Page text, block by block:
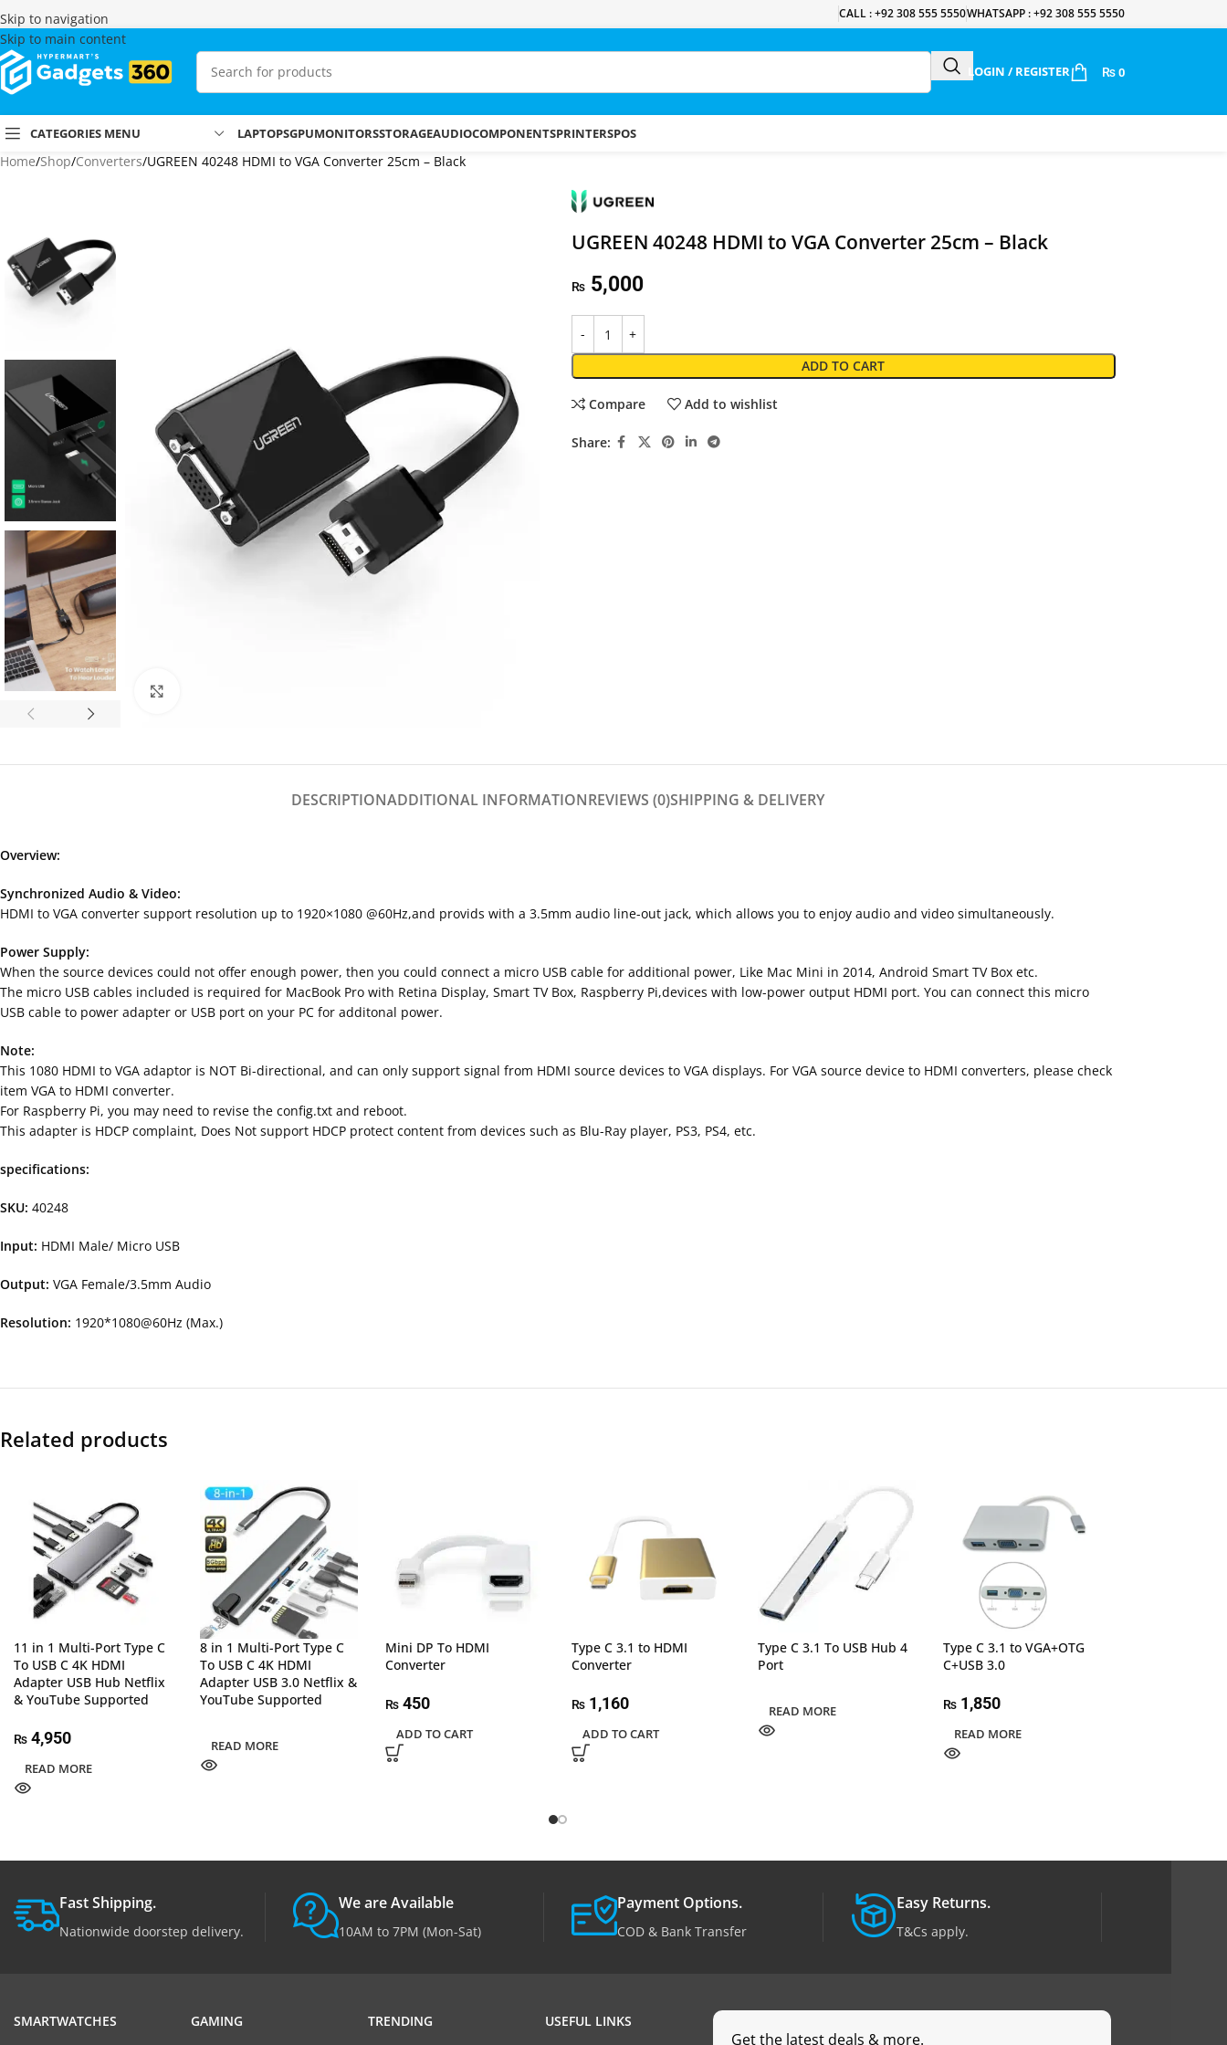
Skip to navigation
Skip to main content
CALL : +92 308 555 5550WHATSAPP : +92 308 555 5550
LOGIN / REGISTER ₨ 0
CATEGORIES MENU LAPTOPSGPUMONITORSSTORAGEAUDIOCOMPONENTSPRINTERSPOS
Home Shop Converters UGREEN 40248 HDMI to VGA Converter 25cm – Black
UGREEN 40248 HDMI to VGA Converter 25cm – Black
₨5,000
ADD TO CART
Compare Add to wishlist
Share:
DESCRIPTIONADDITIONAL INFORMATIONREVIEWS (0)SHIPPING & DELIVERY
Overview:
Synchronized Audio & Video:
HDMI to VGA converter support resolution up to 1920×1080 @60Hz,and provids with a 3.5mm audio line-out jack, which allows you to enjoy audio and video simultaneously.
Power Supply:
When the source devices could not offer enough power, then you could connect a micro USB cable for additional power, Like Mac Mini in 2014, Android Smart TV Box etc.
The micro USB cables included is required for MacBook Pro with Retina Display, Smart TV Box, Raspberry Pi,devices with low-power output HDMI port. You can connect this micro
USB cable to power adapter or USB port on your PC for additonal power.
Note:
This 1080 HDMI to VGA adaptor is NOT Bi-directional, and can only support signal from HDMI source devices to VGA displays. For VGA source device to HDMI converters, please check
item VGA to HDMI converter.
For Raspberry Pi, you may need to revise the config.txt and reboot.
This adapter is HDCP complaint, Does Not support HDCP protect content from devices such as Blu-Ray player, PS3, PS4, etc.
specifications:
SKU: 40248
Input: HDMI Male/ Micro USB
Output: VGA Female/3.5mm Audio
Resolution: 1920*1080@60Hz (Max.)
Related products
11 in 1 Multi-Port Type C
To USB C 4K HDMI
Adapter USB Hub Netflix
& YouTube Supported
₨ 4,950
READ MORE
8 in 1 Multi-Port Type C
To USB C 4K HDMI
Adapter USB 3.0 Netflix &
YouTube Supported
READ MORE
Mini DP To HDMI
Converter
₨ 450
ADD TO CART
Type C 3.1 to HDMI
Converter
₨1,160
ADD TO CART
Type C 3.1 To USB Hub 4
Port
READ MORE
Type C 3.1 to VGA+OTG
C+USB 3.0
₨ 1,850
READ MORE
Fast Shipping.
Nationwide doorstep delivery.
We are Available
10AM to 7PM (Mon-Sat)
Payment Options.
COD & Bank Transfer
Easy Returns.
T&Cs apply.
SMARTWATCHES
GAMING
TRENDING
USEFUL LINKS
Get the latest deals & more.